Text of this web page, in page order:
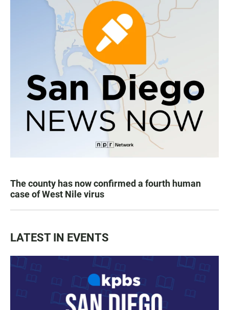
The county has now confirmed a fourth human
case of West Nile virus
LATEST IN EVENTS